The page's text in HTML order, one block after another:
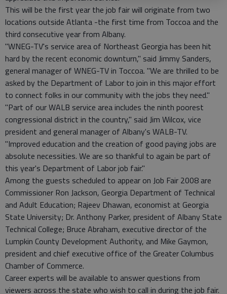
This will be the first year the job fair will originate from two
locations outside Atlanta -the first time from Toccoa and the
third consecutive year from Albany.
"WNEG-TV's service area of Northeast Georgia has been hit
hard by the recent economic downturn," said Jimmy Sanders,
general manager of WNEG-TV in Toccoa. "We are thrilled to be
asked by the Department of Labor to join in this major effort
to connect folks in our community with the jobs they need."
"Part of our WALB service area includes the ninth poorest
congressional district in the country," said Jim Wilcox, vice
president and general manager of Albany's WALB-TV.
"Improved education and the creation of good paying jobs are
absolute necessities. We are so thankful to again be part of
this year's Department of Labor job fair."
Among the guests scheduled to appear on Job Fair 2008 are
Commissioner Ron Jackson, Georgia Department of Technical
and Adult Education; Rajeev Dhawan, economist at Georgia
State University; Dr. Anthony Parker, president of Albany State
Technical College; Bruce Abraham, executive director of the
Lumpkin County Development Authority, and Mike Gaymon,
president and chief executive office of the Greater Columbus
Chamber of Commerce.
Career experts will be available to answer questions from
viewers across the state who wish to call in during the job fair.